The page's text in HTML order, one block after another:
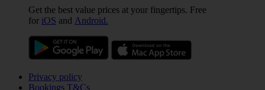
Get the best value prices at your fingertips. Free
for iOS and Android.
Privacy policy
Bookings T&Cs